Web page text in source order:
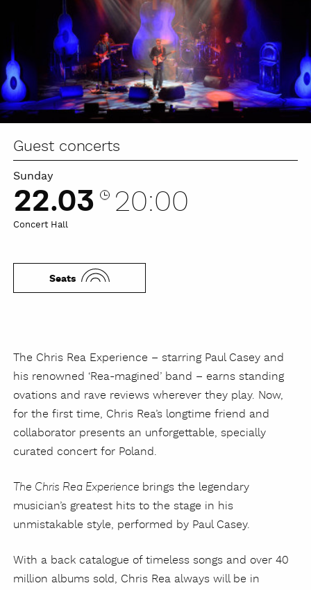
Guest concerts
Sunday
22.03 20:00
Concert Hall
Seats
The Chris Rea Experience – starring Paul Casey and
his renowned ‘Rea-magined’ band – earns standing
ovations and rave reviews wherever they play. Now,
for the first time, Chris Rea’s longtime friend and
collaborator presents an unforgettable, specially
curated concert for Poland.
The Chris Rea Experience brings the legendary
musician’s greatest hits to the stage in his
unmistakable style, performed by Paul Casey.
With a back catalogue of timeless songs and over 40
million albums sold, Chris Rea always will be in